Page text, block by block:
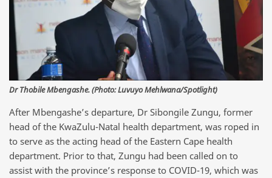
Dr Thobile Mbengashe. (Photo: Luvuyo Mehlwana/Spotlight)
After Mbengashe’s departure, Dr Sibongile Zungu, former
head of the KwaZulu-Natal health department, was roped in
to serve as the acting head of the Eastern Cape health
department. Prior to that, Zungu had been called on to
assist with the province’s response to COVID-19, which was